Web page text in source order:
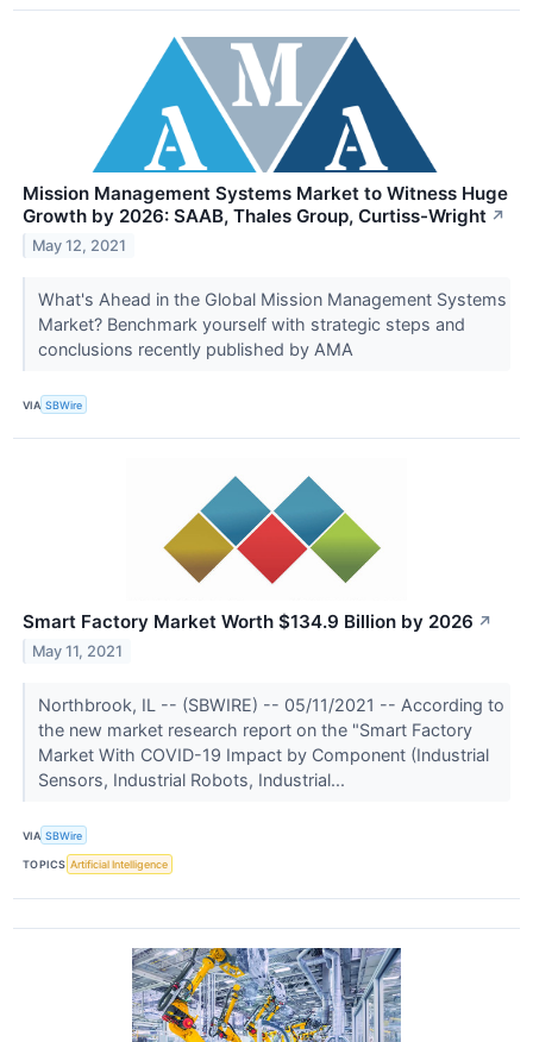
Mission Management Systems Market to Witness Huge
Growth by 2026: SAAB, Thales Group, Curtiss-Wright ↗
May 12, 2021
What's Ahead in the Global Mission Management Systems
Market? Benchmark yourself with strategic steps and
conclusions recently published by AMA
VIA SBWire
Smart Factory Market Worth $134.9 Billion by 2026 ↗
May 11, 2021
Northbrook, IL -- (SBWIRE) -- 05/11/2021 -- According to
the new market research report on the "Smart Factory
Market With COVID-19 Impact by Component (Industrial
Sensors, Industrial Robots, Industrial...
VIA SBWire
TOPICS Artificial Intelligence